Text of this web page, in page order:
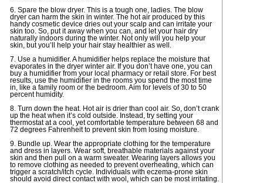
6. Spare the blow dryer. This is a tough one, ladies. The blow
dryer can harm the skin in winter. The hot air produced by this
handy cosmetic device dries out your scalp and can irritate your
skin too. So, put it away when you can, and let your hair dry
naturally indoors during the winter. Not only will you help your
skin, but you’ll help your hair stay healthier as well.
7. Use a humidifier. A humidifier helps replace the moisture that
evaporates in the dryer winter air. If you don’t have one, you can
buy a humidifier from your local pharmacy or retail store. For best
results, use the humidifier in the rooms you spend the most time
in, like a family room or the bedroom. Aim for levels of 30 to 50
percent humidity.
8. Turn down the heat. Hot air is drier than cool air. So, don’t crank
up the heat when it’s cold outside. Instead, try setting your
thermostat at a cool, yet comfortable temperature between 68 and
72 degrees Fahrenheit to prevent skin from losing moisture.
9. Bundle up. Wear the appropriate clothing for the temperature
and dress in layers. Wear soft, breathable materials against your
skin and then pull on a warm sweater. Wearing layers allows you
to remove clothing as needed to prevent overheating, which can
trigger a scratch/itch cycle. Individuals with eczema-prone skin
should avoid direct contact with wool, which can be most irritating.